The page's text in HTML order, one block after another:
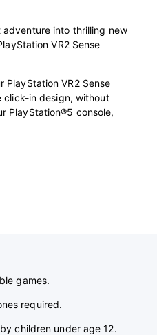
into thrilling new
VR2 Sense
PlayStation VR2 Sense
click-in design, without
PlayStation®5 console,
games.
required.
children under age 12.